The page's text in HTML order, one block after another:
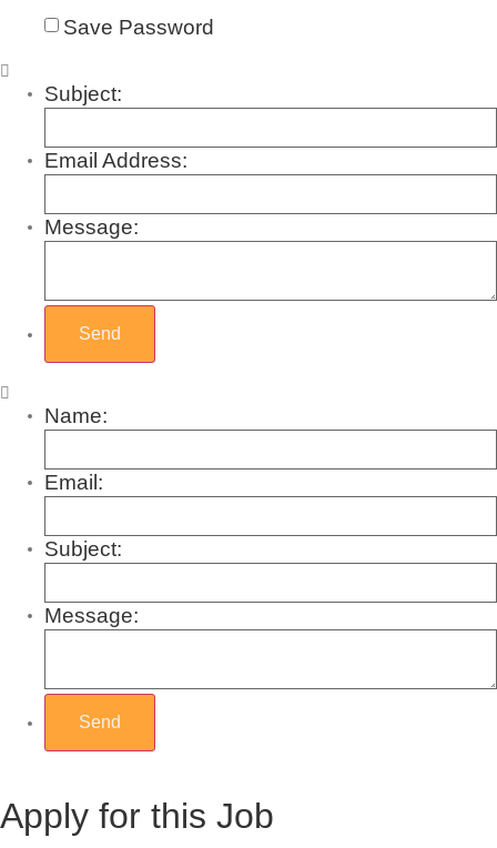
Save Password
Subject:
Email Address:
Message:
Name:
Email:
Subject:
Message:
Apply for this Job